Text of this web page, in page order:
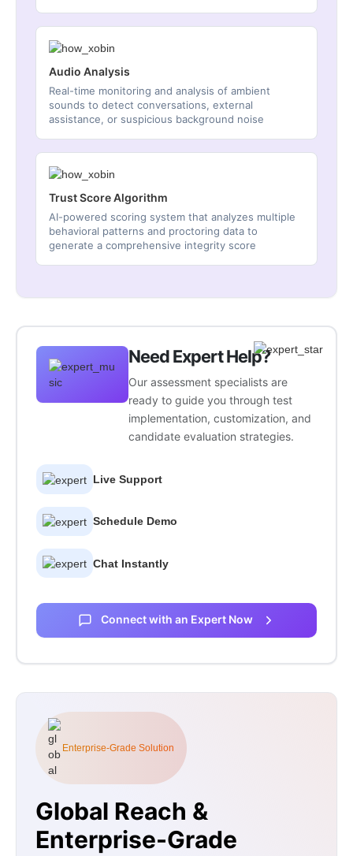
Audio Analysis
Real-time monitoring and analysis of ambient
sounds to detect conversations, external
assistance, or suspicious background noise
Trust Score Algorithm
AI-powered scoring system that analyzes multiple
behavioral patterns and proctoring data to
generate a comprehensive integrity score
Need Expert Help?
Our assessment specialists are
ready to guide you through test
implementation, customization, and
candidate evaluation strategies.
Live Support
Schedule Demo
Chat Instantly
Connect with an Expert Now
Enterprise-Grade Solution
Global Reach &
Enterprise-Grade